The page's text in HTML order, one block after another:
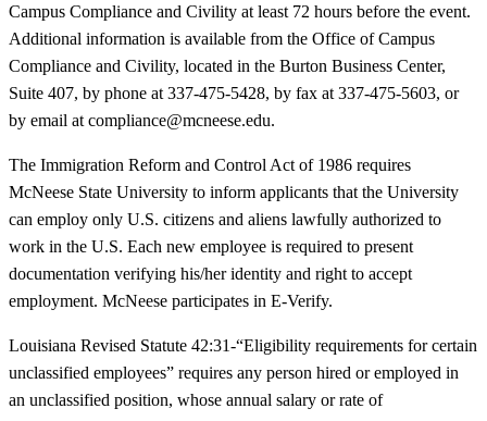
Campus Compliance and Civility at least 72 hours before the event.
Additional information is available from the Office of Campus
Compliance and Civility, located in the Burton Business Center,
Suite 407, by phone at 337-475-5428, by fax at 337-475-5603, or
by email at compliance@mcneese.edu.
The Immigration Reform and Control Act of 1986 requires
McNeese State University to inform applicants that the University
can employ only U.S. citizens and aliens lawfully authorized to
work in the U.S. Each new employee is required to present
documentation verifying his/her identity and right to accept
employment. McNeese participates in E-Verify.
Louisiana Revised Statute 42:31-“Eligibility requirements for certain
unclassified employees” requires any person hired or employed in
an unclassified position, whose annual salary or rate of